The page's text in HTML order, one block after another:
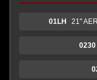
01LH 21"
0230